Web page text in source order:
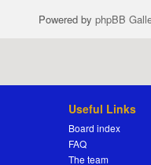
Powered by phpBB
Useful Links
Board index
FAQ
The team